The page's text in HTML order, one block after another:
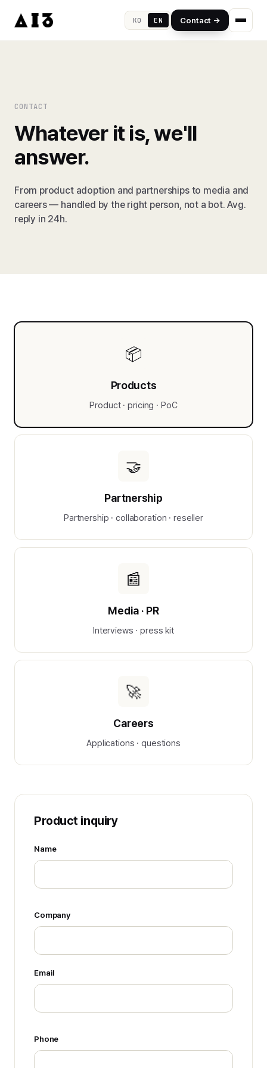
KO EN Contact →
CONTACT
Whatever it is, we'll
answer.
From product adoption and partnerships to media and
careers — handled by the right person, not a bot. Avg.
reply in 24h.
📦
Products
Product · pricing · PoC
🤝
Partnership
Partnership · collaboration · reseller
📰
Media · PR
Interviews · press kit
🚀
Careers
Applications · questions
Product inquiry
Name
Company
Email
Phone